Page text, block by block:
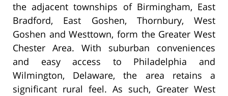
the adjacent townships of Birmingham, East
Bradford, East Goshen, Thornbury, West
Goshen and Westtown, form the Greater West
Chester Area. With suburban conveniences
and easy access to Philadelphia and
Wilmington, Delaware, the area retains a
significant rural feel. As such, Greater West